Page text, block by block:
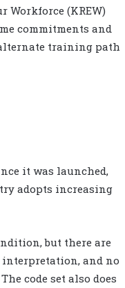
(KREW)
commitments and
training path
it was launched,
adopts increasing
but there are
interpretation, and no
code set also does